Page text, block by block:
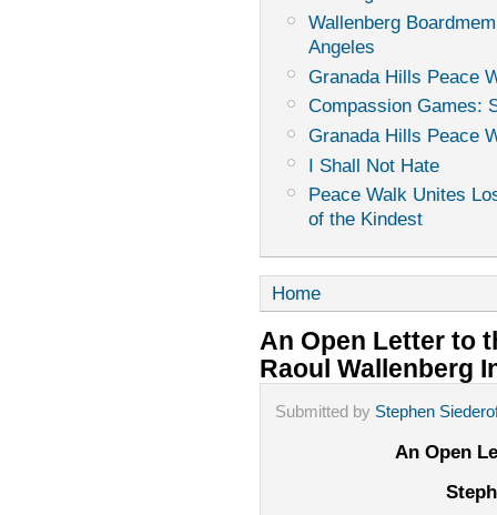
Wallenberg
Angeles
Granada Hills Peace
Compassion Games:
Granada Hills Peace
I Shall Not Hate
Peace Walk Unites
of the Kindest
Home
An Open Letter to
Raoul Wallenberg
Submitted by Stephen
An Open